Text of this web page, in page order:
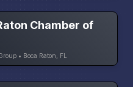
Chamber of
• Boca Raton, FL